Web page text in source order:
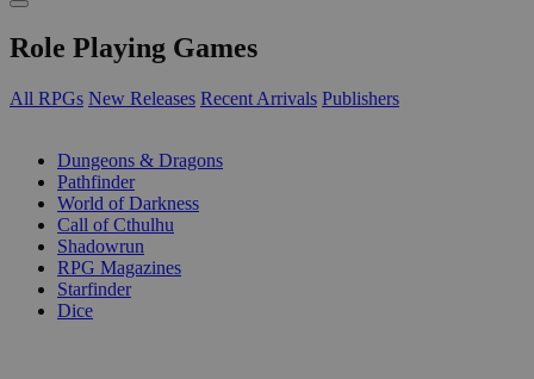
Role Playing Games
All RPGs New Releases Recent Arrivals Publishers
Dungeons & Dragons
Pathfinder
World of Darkness
Call of Cthulhu
Shadowrun
RPG Magazines
Starfinder
Dice